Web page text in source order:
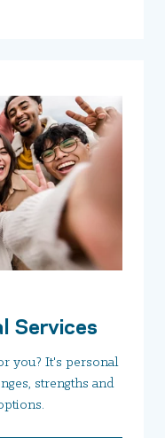
Services
you? It's personal
strengths and